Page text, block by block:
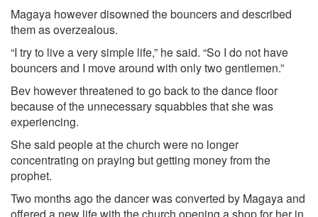
Magaya however disowned the bouncers and described
them as overzealous.
“I try to live a very simple life,” he said. “So I do not have
bouncers and I move around with only two gentlemen.”
Bev however threatened to go back to the dance floor
because of the unnecessary squabbles that she was
experiencing.
She said people at the church were no longer
concentrating on praying but getting money from the
prophet.
Two months ago the dancer was converted by Magaya and